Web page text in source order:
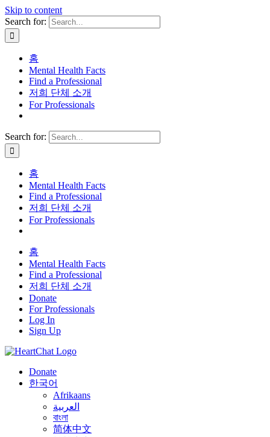
Skip to content
Search for:
홈
Mental Health Facts
Find a Professional
저희 단체 소개
For Professionals
Search for:
홈
Mental Health Facts
Find a Professional
저희 단체 소개
For Professionals
홈
Mental Health Facts
Find a Professional
저희 단체 소개
Donate
For Professionals
Log In
Sign Up
Donate
한국어
Afrikaans
العربية
বাংলা
简体中文